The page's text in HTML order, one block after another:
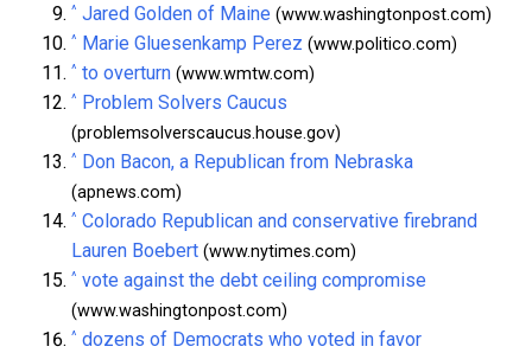
^ Jared Golden of Maine (www.washingtonpost.com)
^ Marie Gluesenkamp Perez (www.politico.com)
^ to overturn (www.wmtw.com)
^ Problem Solvers Caucus
(problemsolverscaucus.house.gov)
^ Don Bacon, a Republican from Nebraska
(apnews.com)
^ Colorado Republican and conservative firebrand
Lauren Boebert (www.nytimes.com)
^ vote against the debt ceiling compromise
(www.washingtonpost.com)
^ dozens of Democrats who voted in favor